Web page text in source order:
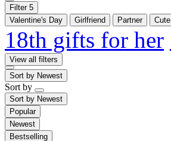
Filter 5
Valentine's Day
Girlfriend Partner Cute
18th gifts for her
View all filters
Sort by Newest
Sort by
Sort by Newest
Popular
Newest
Bestselling